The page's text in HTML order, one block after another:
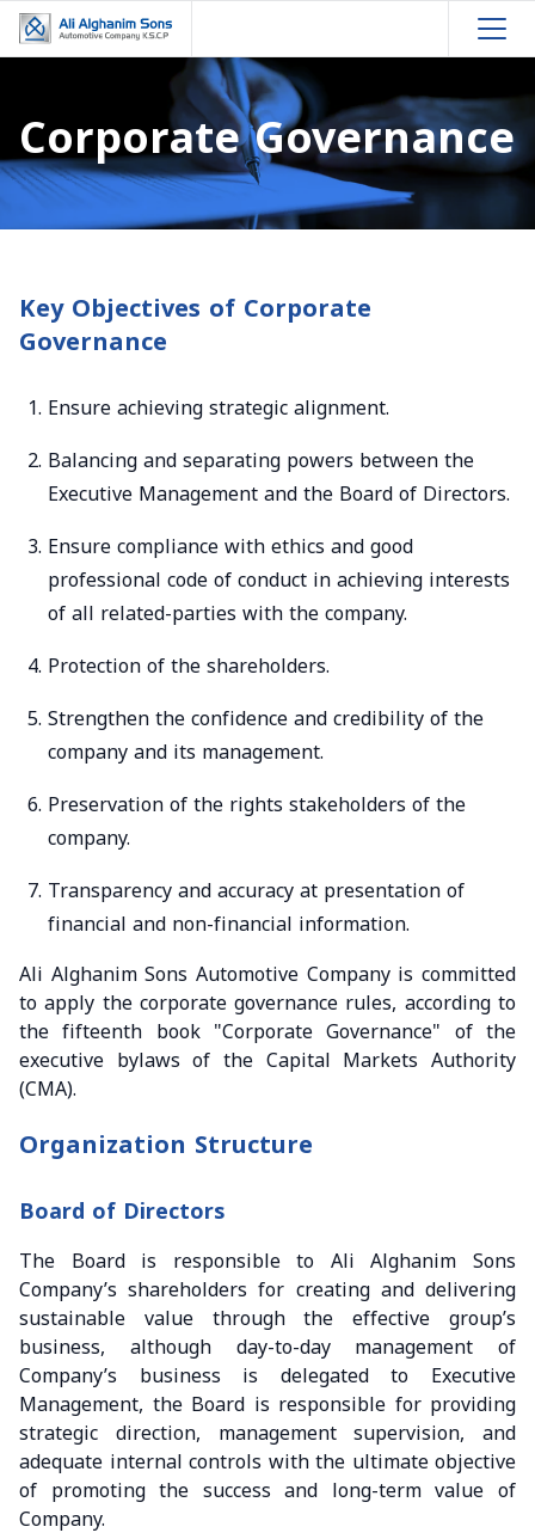
Corporate Governance
Key Objectives of Corporate
Governance
Ensure achieving strategic alignment.
Balancing and separating powers between the
Executive Management and the Board of Directors.
Ensure compliance with ethics and good
professional code of conduct in achieving interests
of all related-parties with the company.
Protection of the shareholders.
Strengthen the confidence and credibility of the
company and its management.
Preservation of the rights stakeholders of the
company.
Transparency and accuracy at presentation of
financial and non-financial information.
Ali Alghanim Sons Automotive Company is committed
to apply the corporate governance rules, according to
the fifteenth book "Corporate Governance" of the
executive bylaws of the Capital Markets Authority
(CMA).
Organization Structure
Board of Directors
The Board is responsible to Ali Alghanim Sons
Company’s shareholders for creating and delivering
sustainable value through the effective group’s
business, although day-to-day management of
Company’s business is delegated to Executive
Management, the Board is responsible for providing
strategic direction, management supervision, and
adequate internal controls with the ultimate objective
of promoting the success and long-term value of
Company.